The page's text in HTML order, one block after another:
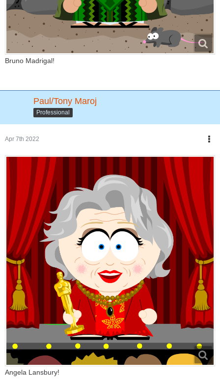
Bruno Madrigal!
Paul/Tony Maroj
Professional
Apr 7th 2022
Angela Lansbury!